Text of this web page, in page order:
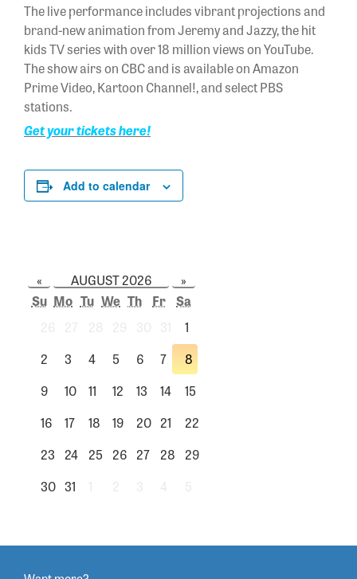
The live performance includes vibrant projections and
brand-new animation from Jeremy and Jazzy, the hit
kids TV series with over 18 million views on YouTube.
The show airs on CBC and is available on Amazon
Prime Video, Kartoon Channel!, and select PBS
stations.
Get your tickets here!
Add to calendar
« AUGUST 2026
»
Su Mo Tu We Th Fr Sa
1
2
3 4 5 6 7
8
9
10 11 12 13 14
15
16
17 18 19 20 21
22
23
24 25 26 27 28
29
30 31